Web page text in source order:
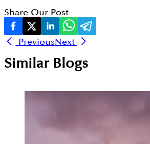
Share Our Post
PreviousNext
Similar Blogs